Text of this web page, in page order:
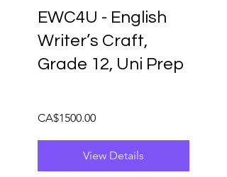
EWC4U - English
Writer’s Craft,
Grade 12, Uni Prep
CA$1500.00
View Details